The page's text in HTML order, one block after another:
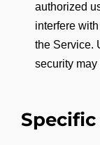
authorized
interfere
the Service.
security